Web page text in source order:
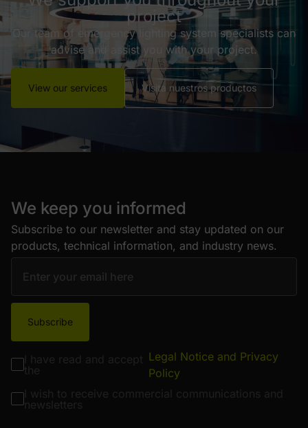
project
Our team of emergency lighting system specialists can
advise and assist you with your project.
View our services Visita nuestros productos
We keep you informed
Subscribe to our newsletter and stay updated on our
products, technical information, and industry news.
Subscribe
Legal Notice and Privacy
Policy